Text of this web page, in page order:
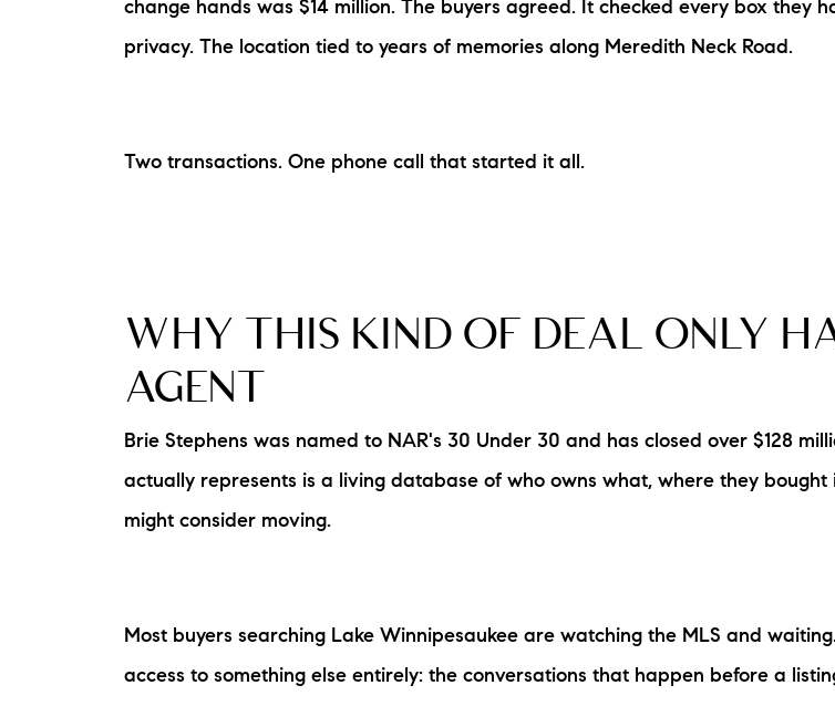
change hands was $14 million. The buyers agreed. It checked every box they
privacy. The location tied to years of memories along Meredith Neck Road.
Two transactions. One phone call that started it all.
WHY THIS KIND OF DEAL ONLY
AGENT
Brie Stephens was named to NAR's 30 Under 30 and has closed over $128
actually represents is a living database of who owns what, where they
might consider moving.
Most buyers searching Lake Winnipesaukee are watching the MLS and
access to something else entirely: the conversations that happen before a